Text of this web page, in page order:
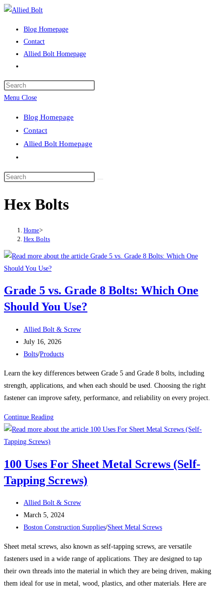
Skip
Blog Homepage
Contact
Allied Bolt Homepage
search
Menu Close
Blog Homepage
Contact
Allied Bolt Homepage
search
Search
website
Hex Bolts
Home>
Hex Bolts
Grade 5 vs. Grade 8 Bolts: Which One
Should You Use?
Post
author:
Allied Bolt & Screw
Post
published:
July 16, 2026
Post
Bolts/Products
Learn the key differences between Grade 5 and Grade 8 bolts, including
strength, applications, and when each should be used. Choosing the right
fastener can improve safety, performance, and reliability on every project.
Continue ReadingGrade
5
8
Bolts:
One
Should
You
100 Uses For Sheet Metal Screws (Self-
Tapping Screws)
Post
author:
Allied Bolt & Screw
Post
published:
March 5, 2024
Post
Boston Construction Supplies/Sheet Metal Screws
Sheet metal screws, also known as self-tapping screws, are versatile
fasteners used in a wide range of applications. They are designed to tap
their own threads into the material in which they are being driven, making
them ideal for use in metal, wood, plastics, and other materials. Here are